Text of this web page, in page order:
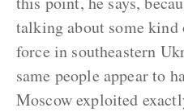
talking about some
force in southeastern
same people appear to
Moscow exploited